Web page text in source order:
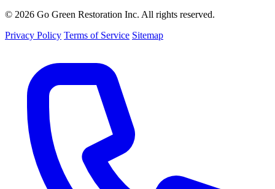
© 2026 Go Green Restoration Inc. All rights reserved.
Privacy Policy Terms of Service Sitemap